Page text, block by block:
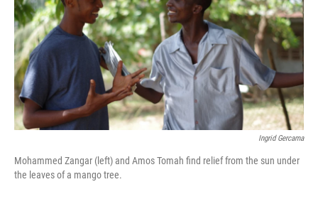
b
o
o
k
t
e
r
e
d
I
n
l
Ingrid Gercama
Mohammed Zangar (left) and Amos Tomah find relief from the sun under
the leaves of a mango tree.